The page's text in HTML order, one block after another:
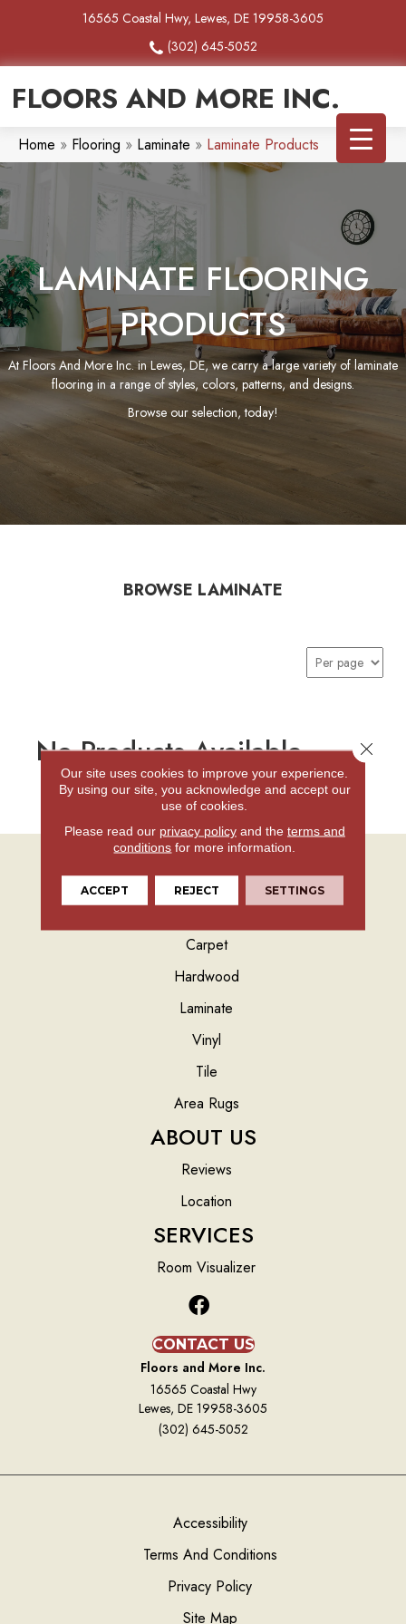
16565 Coastal Hwy, Lewes, DE 19958-3605
(302) 645-5052
FLOORS AND MORE INC.
Home » Flooring » Laminate » Laminate Products
LAMINATE FLOORING
PRODUCTS
At Floors And More Inc. in Lewes, DE, we carry a large variety of laminate
flooring in a range of styles, colors, patterns, and designs.
Browse our selection, today!
BROWSE LAMINATE
No Products Available
FLOORING
Carpet
Hardwood
Laminate
Vinyl
Tile
Area Rugs
ABOUT US
Reviews
Location
SERVICES
Room Visualizer
CONTACT US
Floors and More Inc.
16565 Coastal Hwy
Lewes, DE 19958-3605
(302) 645-5052
Accessibility
Terms And Conditions
Privacy Policy
Site Map
Our site uses cookies to improve your experience.
By using our site, you acknowledge and accept our
use of cookies.
Please read our privacy policyand the terms and
conditions for more information.
ACCEPT REJECT SETTINGS
Close